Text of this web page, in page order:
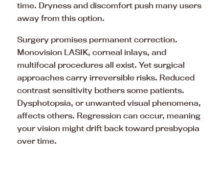
time. Dryness and discomfort push many users
away from this option.
Surgery promises permanent correction.
Monovision LASIK, corneal inlays, and
multifocal procedures all exist. Yet surgical
approaches carry irreversible risks. Reduced
contrast sensitivity bothers some patients.
Dysphotopsia, or unwanted visual phenomena,
affects others. Regression can occur, meaning
your vision might drift back toward presbyopia
over time.